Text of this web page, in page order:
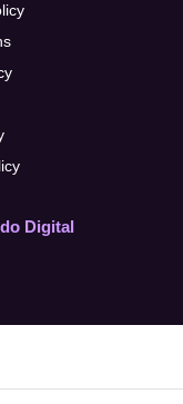
Digital